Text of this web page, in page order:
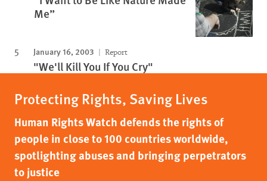
Me”
January 16, 2003 Report
"We'll Kill You If You Cry"
Protecting Rights, Saving Lives
Human Rights Watch defends the rights of
people in close to 100 countries worldwide,
spotlighting abuses and bringing perpetrators
to justice